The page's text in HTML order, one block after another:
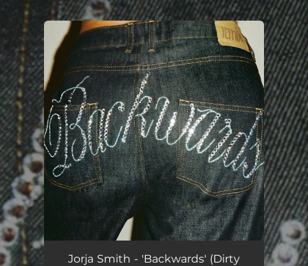
You're all set!
Jorja Smith - 'Backwards' (Dirty